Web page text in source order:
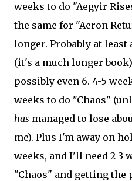
weeks to do "Aegyir
the same for "Aeron
longer. Probably at
(it's a much longer
possibly even 6. 4-5
weeks to do "Chaos"
has managed to lose
me). Plus I'm away on
weeks, and I'll need 2-3
"Chaos" and getting